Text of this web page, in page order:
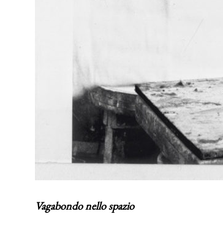
Vagabondo nello spazio